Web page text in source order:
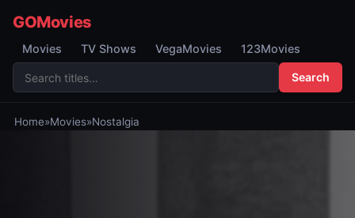
GOMovies
Movies TV Shows VegaMovies 123Movies
Search
Home»Movies»Nostalgia